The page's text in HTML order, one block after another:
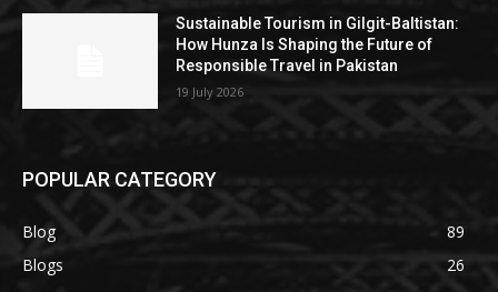
Sustainable Tourism in Gilgit-Baltistan:
How Hunza Is Shaping the Future of
Responsible Travel in Pakistan
19 July 2026
POPULAR CATEGORY
Blog
89
Blogs
26